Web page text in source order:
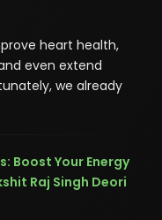
heart health,
even extend
we already
Boost Your Energy
Raj Singh Deori